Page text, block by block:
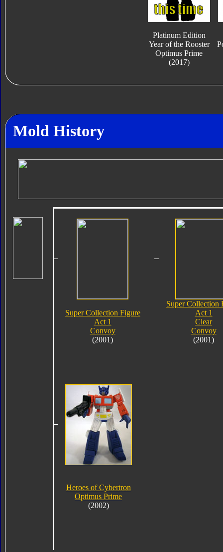
Platinum Edition
Year of the Rooster
Optimus Prime
(2017)
Mold History
Super Collection Figure
Act 1
Convoy
(2001)
Super Collection
Act 1
Clear
Convoy
(2001)
Heroes of Cybertron
Optimus Prime
(2002)